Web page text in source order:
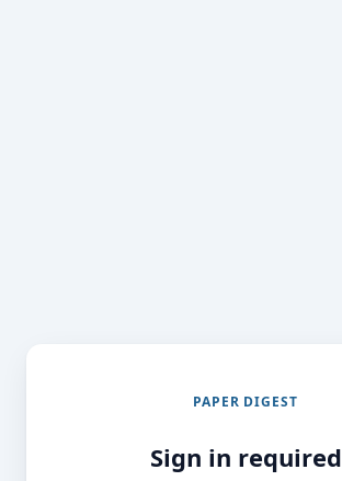
PAPER DIGEST
Sign in required